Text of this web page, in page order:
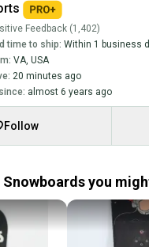
Feedback (1,402)
time to ship: Within 1 business
VA, USA
20 minutes ago
almost 6 years ago
Follow
Snowboards you